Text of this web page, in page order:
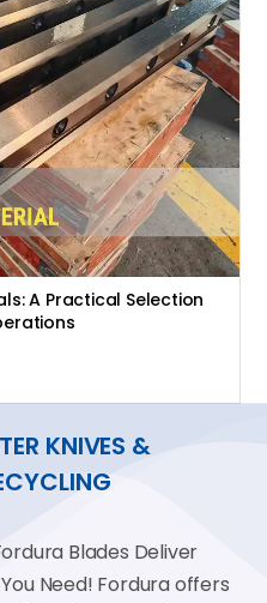
A Practical Selection
KNIVES &
Blades Deliver
Need! Fordura offers